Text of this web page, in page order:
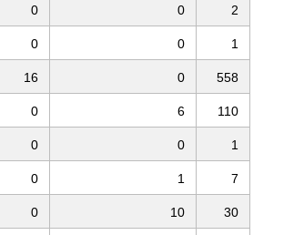
0 0 2
0 0 1
16 0 558
0 6 110
0 0 1
0 1 7
0 10 30